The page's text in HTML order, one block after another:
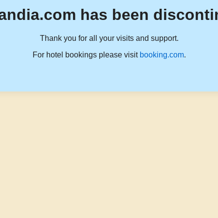
has been
Thank you for all your visits and support.
For hotel bookings please visit booking.com.